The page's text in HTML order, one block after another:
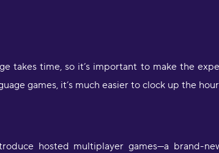
takes time, so it’s important to make the
games, it’s much easier to clock up the
hosted multiplayer games—a brand-